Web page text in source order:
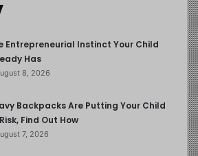
Entrepreneurial Instinct Your Child
Has
8, 2026
Backpacks Are Putting Your Child
Find Out How
7, 2026